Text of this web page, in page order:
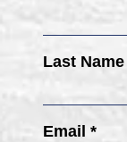
Last Name
Email *